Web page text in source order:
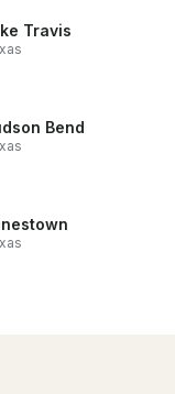
Travis
Bend